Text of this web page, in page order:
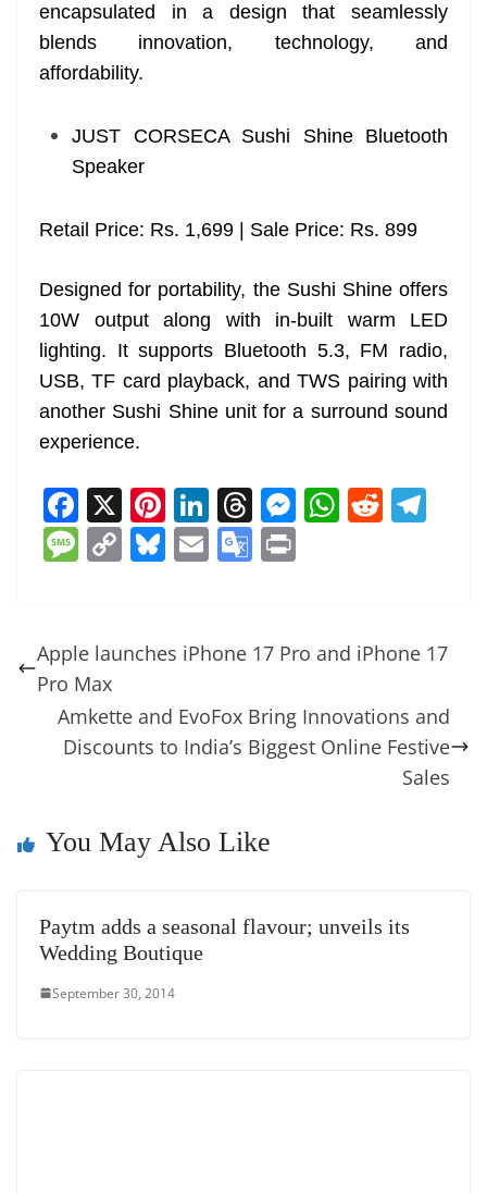
encapsulated in a design that seamlessly
blends innovation, technology, and
affordability.
JUST CORSECA Sushi Shine Bluetooth
Speaker
Retail Price: Rs. 1,699 | Sale Price: Rs. 899
Designed for portability, the Sushi Shine offers
10W output along with in-built warm LED
lighting. It supports Bluetooth 5.3, FM radio,
USB, TF card playback, and TWS pairing with
another Sushi Shine unit for a surround sound
experience.
F
a
c
b
o
o
k
X Pi
nt
er
st
Li
n
k
dI
T
h
re
d
M
n
er
W
A
p
R
t a
M
a
g
e
C
y
n
k
Bl
sk
E
l
G
gl
Tr
a
at
Apple launches iPhone 17 Pro and iPhone 17
Pro Max
Amkette and EvoFox Bring Innovations and
Discounts to India’s Biggest Online Festive
Sales
You May Also Like
Paytm adds a seasonal flavour; unveils its
Wedding Boutique
September 30, 2014